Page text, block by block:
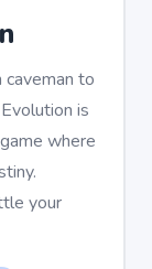
to
is
where
your